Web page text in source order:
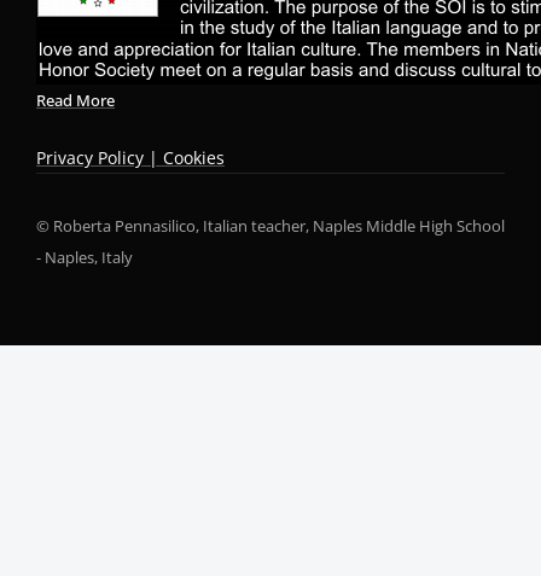
Read More
Privacy Policy | Cookies
© Roberta Pennasilico, Italian teacher, Naples Middle High School
- Naples, Italy